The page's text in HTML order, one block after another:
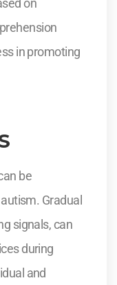
on
in promoting
be
Gradual
signals, can
during
and